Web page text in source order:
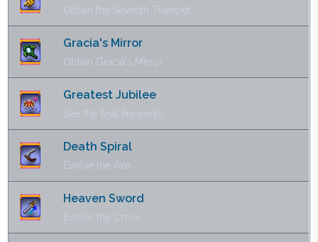
Obtain the Seventh Trumpet.
Gracia's Mirror
Obtain Gracia's Mirror.
Greatest Jubilee
See the final fireworks.
Death Spiral
Evolve the Axe.
Heaven Sword
Evolve the Cross.